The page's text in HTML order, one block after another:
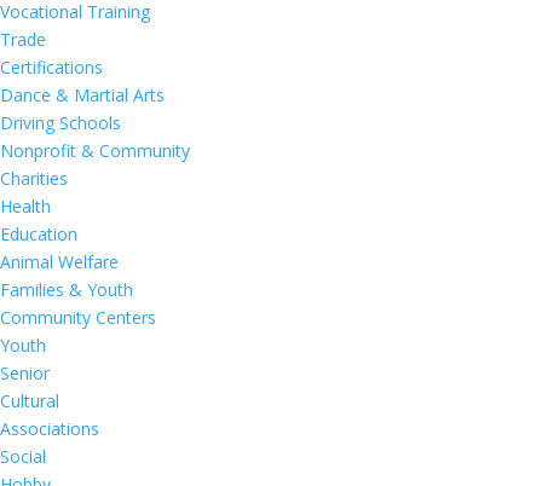
Vocational Training
Trade
Certifications
Dance & Martial Arts
Driving Schools
Nonprofit & Community
Charities
Health
Education
Animal Welfare
Families & Youth
Community Centers
Youth
Senior
Cultural
Associations
Social